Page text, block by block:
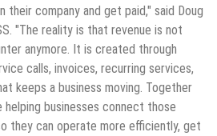
company and get paid," said Doug
"The reality is that revenue is not
anymore. It is created through
calls, invoices, recurring services,
keeps a business moving. Together
helping businesses connect those
they can operate more efficiently, get